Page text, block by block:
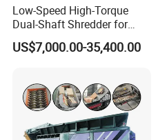
Low-Speed High-Torque
Dual-Shaft Shredder for
Processing Scrap Metal
US$7,000.00-35,400.00